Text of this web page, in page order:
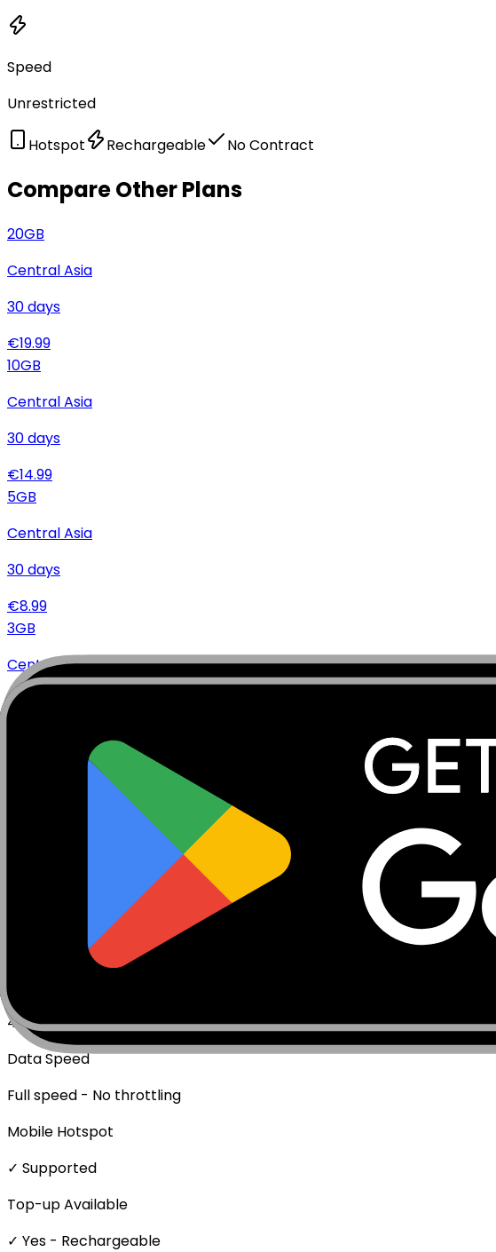
Speed
Unrestricted
Hotspot Rechargeable No Contract
Compare Other Plans
20GB
Central Asia
30days
€19.99
10GB
Central Asia
30days
€14.99
5GB
Central Asia
30days
€8.99
3GB
Central Asia
30
Networks
Technical Details
Complete specifications and requirements
Data Only (No Voice/SMS)
Activation Policy
Package activates upon first data usage.
4G/LTE
Data Speed
Full speed - No throttling
Mobile Hotspot
✓ Supported
Top-up Available
✓ Yes - Rechargeable